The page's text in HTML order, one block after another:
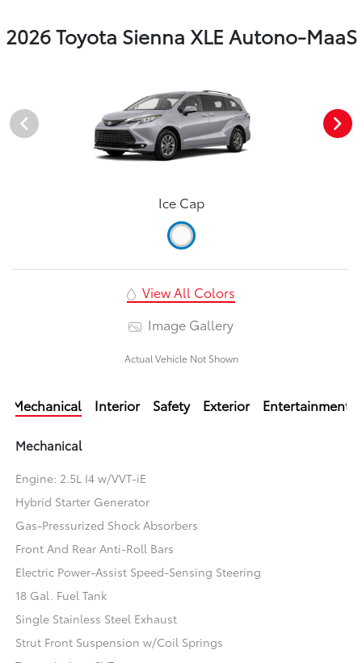
2026 Toyota Sienna XLE Autono-MaaS
Ice Cap
View All Colors
Image Gallery
Actual Vehicle Not Shown
Mechanical Interior Safety Exterior Entertainment
Mechanical
Engine: 2.5L I4 w/VVT-iE
Hybrid Starter Generator
Gas-Pressurized Shock Absorbers
Front And Rear Anti-Roll Bars
Electric Power-Assist Speed-Sensing Steering
18 Gal. Fuel Tank
Single Stainless Steel Exhaust
Strut Front Suspension w/Coil Springs